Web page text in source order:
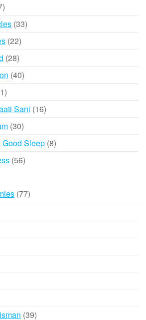
17
products
3333
2222
2828
products
4040
31
products
Sani 1616
3030
products
Sleep 88
5656
7777
3939